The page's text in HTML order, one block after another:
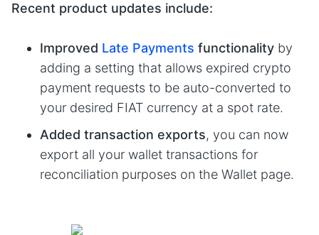
Recent product updates include:
Improved Late Payments functionality by
adding a setting that allows expired crypto
payment requests to be auto-converted to
your desired FIAT currency at a spot rate.
Added transaction exports, you can now
export all your wallet transactions for
reconciliation purposes on the Wallet page.